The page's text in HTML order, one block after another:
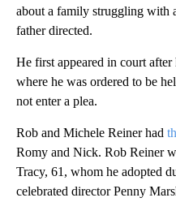
about a family struggling with
father directed.
He first appeared in court
where he was ordered to be
not enter a plea.
Rob and Michele Reiner had
Romy and Nick. Rob Reiner
Tracy, 61, whom he adopted
celebrated director Penny